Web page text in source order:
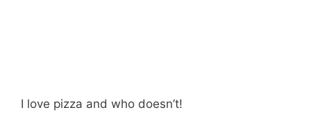
I love pizza and who doesn’t!